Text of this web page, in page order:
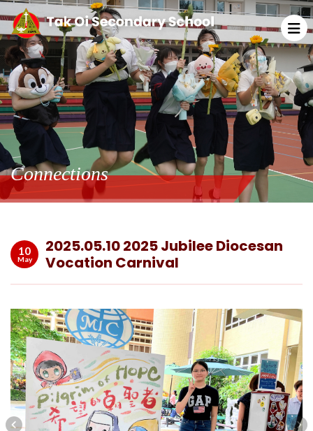
Connections
10
May
2025.05.10 2025 Jubilee Diocesan
Vocation Carnival